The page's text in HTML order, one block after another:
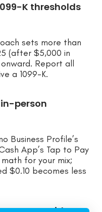
K thresholds
sets more than
(after $5,000 in
Report all
a 1099-K.
person
Business Profile’s
App’s Tap to Pay
for your mix;
$0.10 becomes less